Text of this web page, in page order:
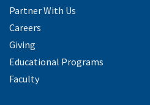
Partner With Us
Careers
Giving
Educational Programs
Faculty